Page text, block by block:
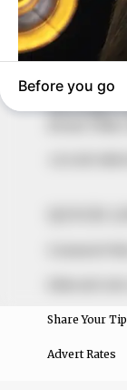
marketplace,
to provide
our readers
around
The Peoples
Share Your
Advert Rates